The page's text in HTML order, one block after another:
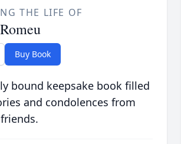
THE LIFE OF
Buy Book
bound keepsake book filled
and condolences from